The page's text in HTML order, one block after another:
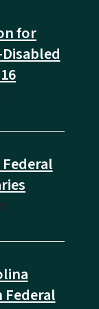
for
Federal